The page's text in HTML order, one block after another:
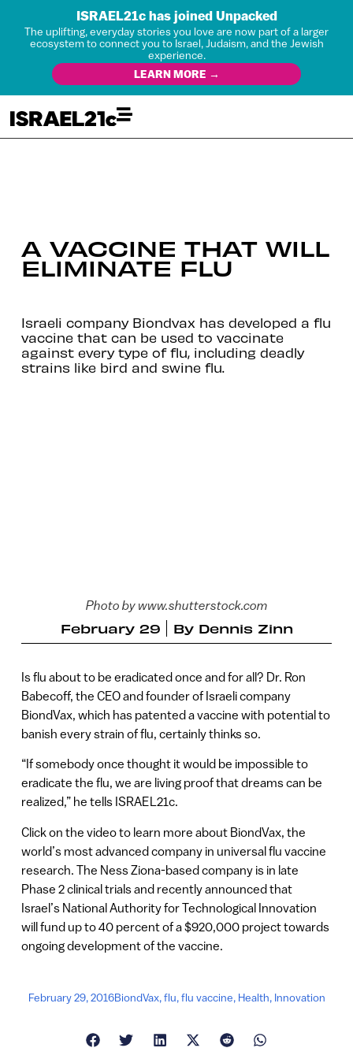
ISRAEL21c has joined Unpacked
The uplifting, everyday stories you love are now part of a larger
ecosystem to connect you to Israel, Judaism, and the Jewish
experience.
LEARN MORE →
A VACCINE THAT WILL
ELIMINATE FLU
Israeli company Biondvax has developed a flu
vaccine that can be used to vaccinate
against every type of flu, including deadly
strains like bird and swine flu.
Photo by www.shutterstock.com
February 29 By Dennis Zinn
Is flu about to be eradicated once and for all? Dr. Ron
Babecoff, the CEO and founder of Israeli company
BiondVax, which has patented a vaccine with potential to
banish every strain of flu, certainly thinks so.
“If somebody once thought it would be impossible to
eradicate the flu, we are living proof that dreams can be
realized,” he tells ISRAEL21c.
Click on the video to learn more about BiondVax, the
world’s most advanced company in universal flu vaccine
research. The Ness Ziona-based company is in late
Phase 2 clinical trials and recently announced that
Israel’s National Authority for Technological Innovation
will fund up to 40 percent of a $920,000 project towards
ongoing development of the vaccine.
February 29, 2016BiondVax,flu,flu vaccine, Health, Innovation